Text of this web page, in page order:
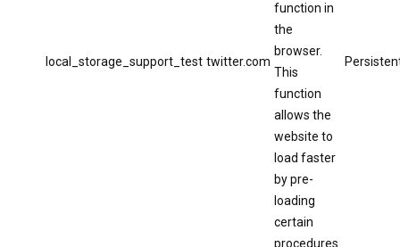
local_storage_support_test twitter.com
function in
the
browser.
This
function
allows the
website to
load faster
by pre-
loading
certain
procedures.